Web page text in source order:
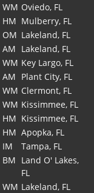
WM Oviedo, FL
HM Mulberry, FL
OM Lakeland, FL
AM Lakeland, FL
WM Key Largo, FL
AM Plant City, FL
WM Clermont, FL
WM Kissimmee, FL
HM Kissimmee, FL
HM Apopka, FL
IM
Tampa, FL
BM Land O' Lakes,
FL
WM Lakeland, FL